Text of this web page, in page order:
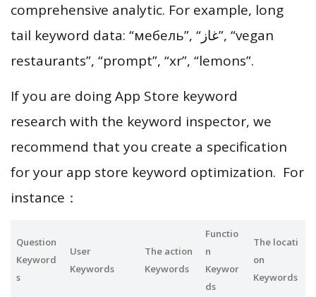
comprehensive analytic. For example, long
tail keyword data: “мебель”, “غاز”, “vegan
restaurants”, “prompt”, “xr”, “lemons”.
If you are doing App Store keyword
research with the keyword inspector, we
recommend that you create a specification
for your app store keyword optimization. For
instance：
Question
Keyword
s
User
Keywords
The action
Keywords
Functio
n
Keywor
ds
The locati
on
Keywords